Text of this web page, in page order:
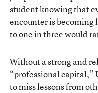
student knowing that
encounter is becoming
to one in three would
Without a strong and
“professional capital,”
to miss lessons from